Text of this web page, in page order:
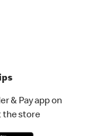
& Pay app on
the store